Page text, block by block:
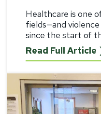
Healthcare is one
fields—and
since the start of
Read Full Article